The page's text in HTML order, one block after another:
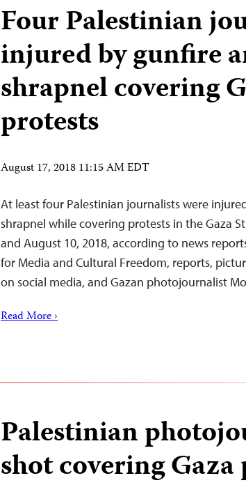
Four Palestinian
injured by gunfire
shrapnel covering
protests
August 17, 2018 11:15 AM EDT
At least four Palestinian journalists were
shrapnel while covering protests in the Gaza
and August 10, 2018, according to news
for Media and Cultural Freedom, reports,
on social media, and Gazan photojournalist
Read More ›
Palestinian
shot covering Gaza